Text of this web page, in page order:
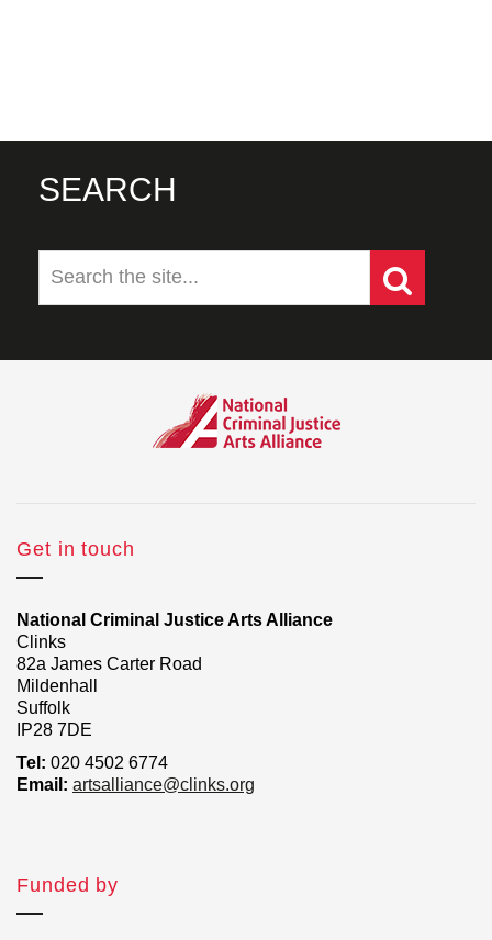
SEARCH
Get in touch
National Criminal Justice Arts Alliance
Clinks
82a James Carter Road
Mildenhall
Suffolk
IP28 7DE
Tel: 020 4502 6774
Email: artsalliance@clinks.org
Funded by